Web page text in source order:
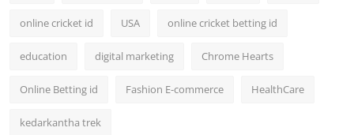
online cricket id USA online cricket betting id
education digital marketing Chrome Hearts
Online Betting id Fashion E-commerce HealthCare
kedarkantha trek